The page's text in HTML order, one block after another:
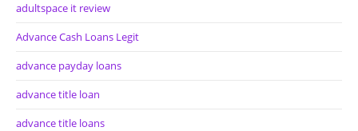
adultspace it review
Advance Cash Loans Legit
advance payday loans
advance title loan
advance title loans